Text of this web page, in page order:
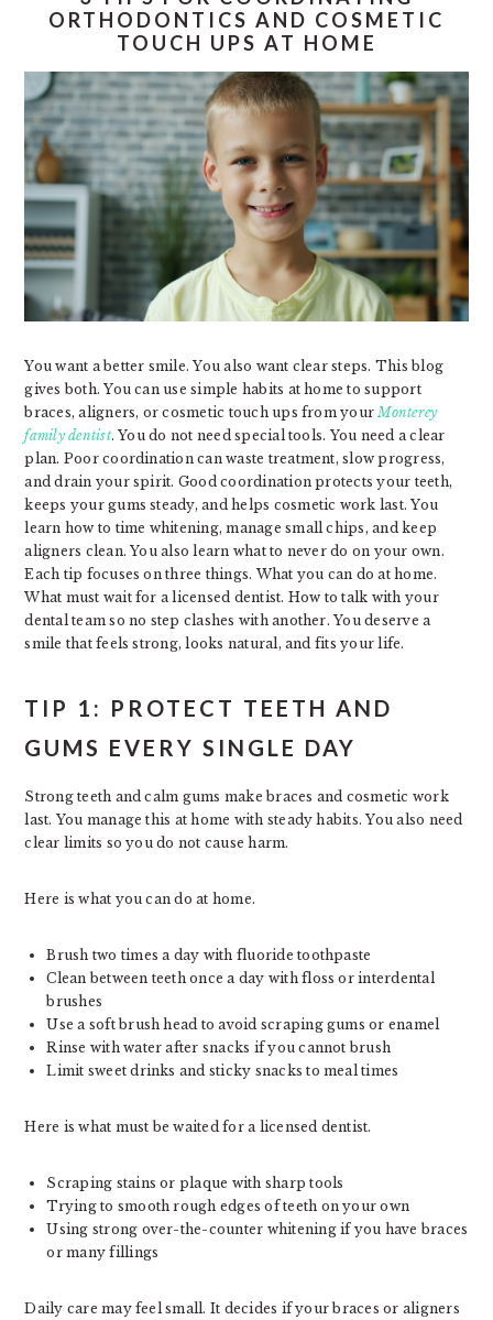
ORTHODONTICS AND COSMETIC
TOUCH UPS AT HOME
You want a better smile. You also want clear steps. This blog
gives both. You can use simple habits at home to support
braces, aligners, or cosmetic touch ups from your Monterey
family dentist. You do not need special tools. You need a clear
plan. Poor coordination can waste treatment, slow progress,
and drain your spirit. Good coordination protects your teeth,
keeps your gums steady, and helps cosmetic work last. You
learn how to time whitening, manage small chips, and keep
aligners clean. You also learn what to never do on your own.
Each tip focuses on three things. What you can do at home.
What must wait for a licensed dentist. How to talk with your
dental team so no step clashes with another. You deserve a
smile that feels strong, looks natural, and fits your life.
TIP 1: PROTECT TEETH AND
GUMS EVERY SINGLE DAY
Strong teeth and calm gums make braces and cosmetic work
last. You manage this at home with steady habits. You also need
clear limits so you do not cause harm.
Here is what you can do at home.
Brush two times a day with fluoride toothpaste
Clean between teeth once a day with floss or interdental
brushes
Use a soft brush head to avoid scraping gums or enamel
Rinse with water after snacks if you cannot brush
Limit sweet drinks and sticky snacks to meal times
Here is what must be waited for a licensed dentist.
Scraping stains or plaque with sharp tools
Trying to smooth rough edges of teeth on your own
Using strong over-the-counter whitening if you have braces
or many fillings
Daily care may feel small. It decides if your braces or aligners